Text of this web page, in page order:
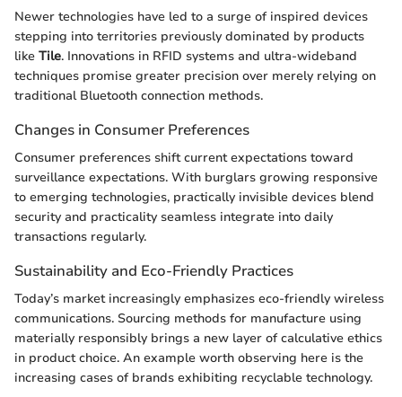
Newer technologies have led to a surge of inspired devices
stepping into territories previously dominated by products
like Tile. Innovations in RFID systems and ultra-wideband
techniques promise greater precision over merely relying on
traditional Bluetooth connection methods.
Changes in Consumer Preferences
Consumer preferences shift current expectations toward
surveillance expectations. With burglars growing responsive
to emerging technologies, practically invisible devices blend
security and practicality seamless integrate into daily
transactions regularly.
Sustainability and Eco-Friendly Practices
Today’s market increasingly emphasizes eco-friendly wireless
communications. Sourcing methods for manufacture using
materially responsibly brings a new layer of calculative ethics
in product choice. An example worth observing here is the
increasing cases of brands exhibiting recyclable technology.